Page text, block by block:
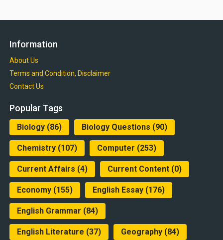
Information
About Us
Terms and Condition, Disclaimer
Contact Us
Popular Tags
Biology(86) Biology Questions (90)
Chemistry(107) Computer (253)
Current Affairs (4) Current Content(0)
Economy(155) English Essay(176)
English Grammar (84)
English Literature (37) Geography(84)